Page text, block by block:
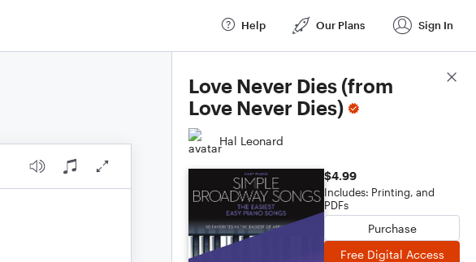
Help Our Plans Sign In
Love Never Dies (from
Love Never Dies)
Hal Leonard
$4.99
Includes: Printing, and
PDFs
Purchase
Free Digital Access
Score Details